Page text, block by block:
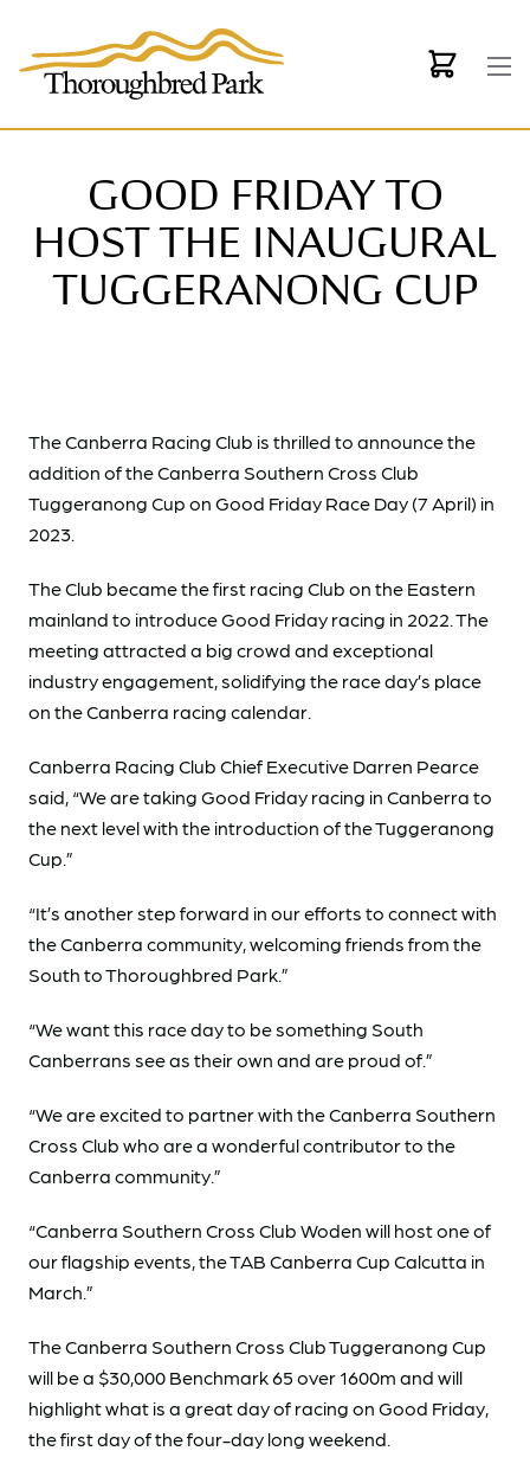
GOOD FRIDAY TO
HOST THE INAUGURAL
TUGGERANONG CUP
The Canberra Racing Club is thrilled to announce the
addition of the Canberra Southern Cross Club
Tuggeranong Cup on Good Friday Race Day (7 April) in
2023.
The Club became the first racing Club on the Eastern
mainland to introduce Good Friday racing in 2022. The
meeting attracted a big crowd and exceptional
industry engagement, solidifying the race day’s place
on the Canberra racing calendar.
Canberra Racing Club Chief Executive Darren Pearce
said, “We are taking Good Friday racing in Canberra to
the next level with the introduction of the Tuggeranong
Cup.”
“It’s another step forward in our efforts to connect with
the Canberra community, welcoming friends from the
South to Thoroughbred Park.”
“We want this race day to be something South
Canberrans see as their own and are proud of.”
“We are excited to partner with the Canberra Southern
Cross Club who are a wonderful contributor to the
Canberra community.”
“Canberra Southern Cross Club Woden will host one of
our flagship events, the TAB Canberra Cup Calcutta in
March.”
The Canberra Southern Cross Club Tuggeranong Cup
will be a $30,000 Benchmark 65 over 1600m and will
highlight what is a great day of racing on Good Friday,
the first day of the four-day long weekend.